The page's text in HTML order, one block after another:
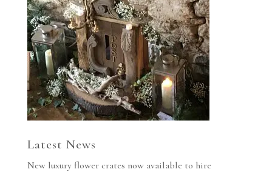
Latest News
New luxury flower crates now available to hire